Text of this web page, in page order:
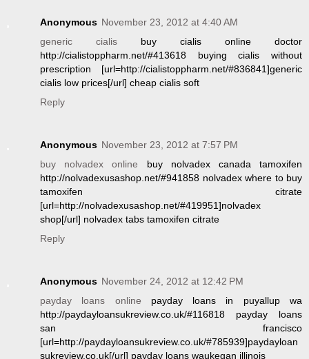
Anonymous November 23, 2012 at 4:40 AM
generic cialis buy cialis online doctor
http://cialistoppharm.net/#413618 buying cialis without
prescription [url=http://cialistoppharm.net/#836841]generic
cialis low prices[/url] cheap cialis soft
Reply
Anonymous November 23, 2012 at 7:57 PM
buy nolvadex online buy nolvadex canada tamoxifen
http://nolvadexusashop.net/#941858 nolvadex where to buy
tamoxifen citrate
[url=http://nolvadexusashop.net/#419951]nolvadex
shop[/url] nolvadex tabs tamoxifen citrate
Reply
Anonymous November 24, 2012 at 12:42 PM
payday loans online payday loans in puyallup wa
http://paydayloansukreview.co.uk/#116818 payday loans
san francisco
[url=http://paydayloansukreview.co.uk/#785939]paydayloan
sukreview.co.uk[/url] payday loans waukegan illinois